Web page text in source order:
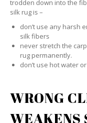
trodden down into the
silk rug is –
don’t use any harsh
silk fibers
never stretch the
rug permanently.
don’t use hot water
WRONG
WEAKENS